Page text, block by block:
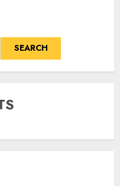
SEARCH